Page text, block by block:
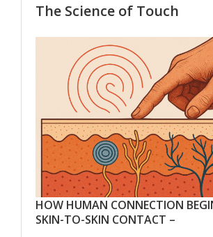
The Science of Touch
HOW HUMAN CONNECTION
SKIN-TO-SKIN CONTACT –